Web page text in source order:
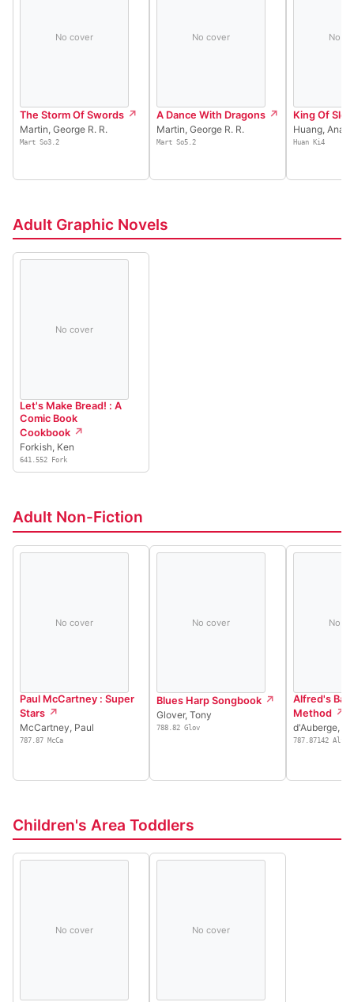
No cover
The Storm Of Swords
Martin, George R. R.
Mart So3.2
No cover
A Dance With Dragons
Martin, George R. R.
Mart So5.2
No
King Of
Huang, Ana
Huan Ki4
Adult Graphic Novels
No cover
Let's Make Bread! : A
Comic Book
Cookbook
Forkish, Ken
641.552 Fork
Adult Non-Fiction
No cover
Paul McCartney : Super
Stars
McCartney, Paul
787.87 McCa
No cover
Blues Harp Songbook
Glover, Tony
788.82 Glov
No
Alfred's
Method
d'Auberge,
787.87142 Alfr
Children's Area Toddlers
No cover No cover